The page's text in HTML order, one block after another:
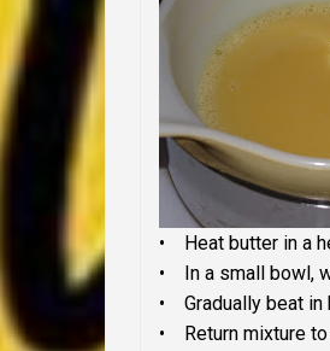
• Heat butter in a
• In a small bowl,
• Gradually beat in
• Return mixture to